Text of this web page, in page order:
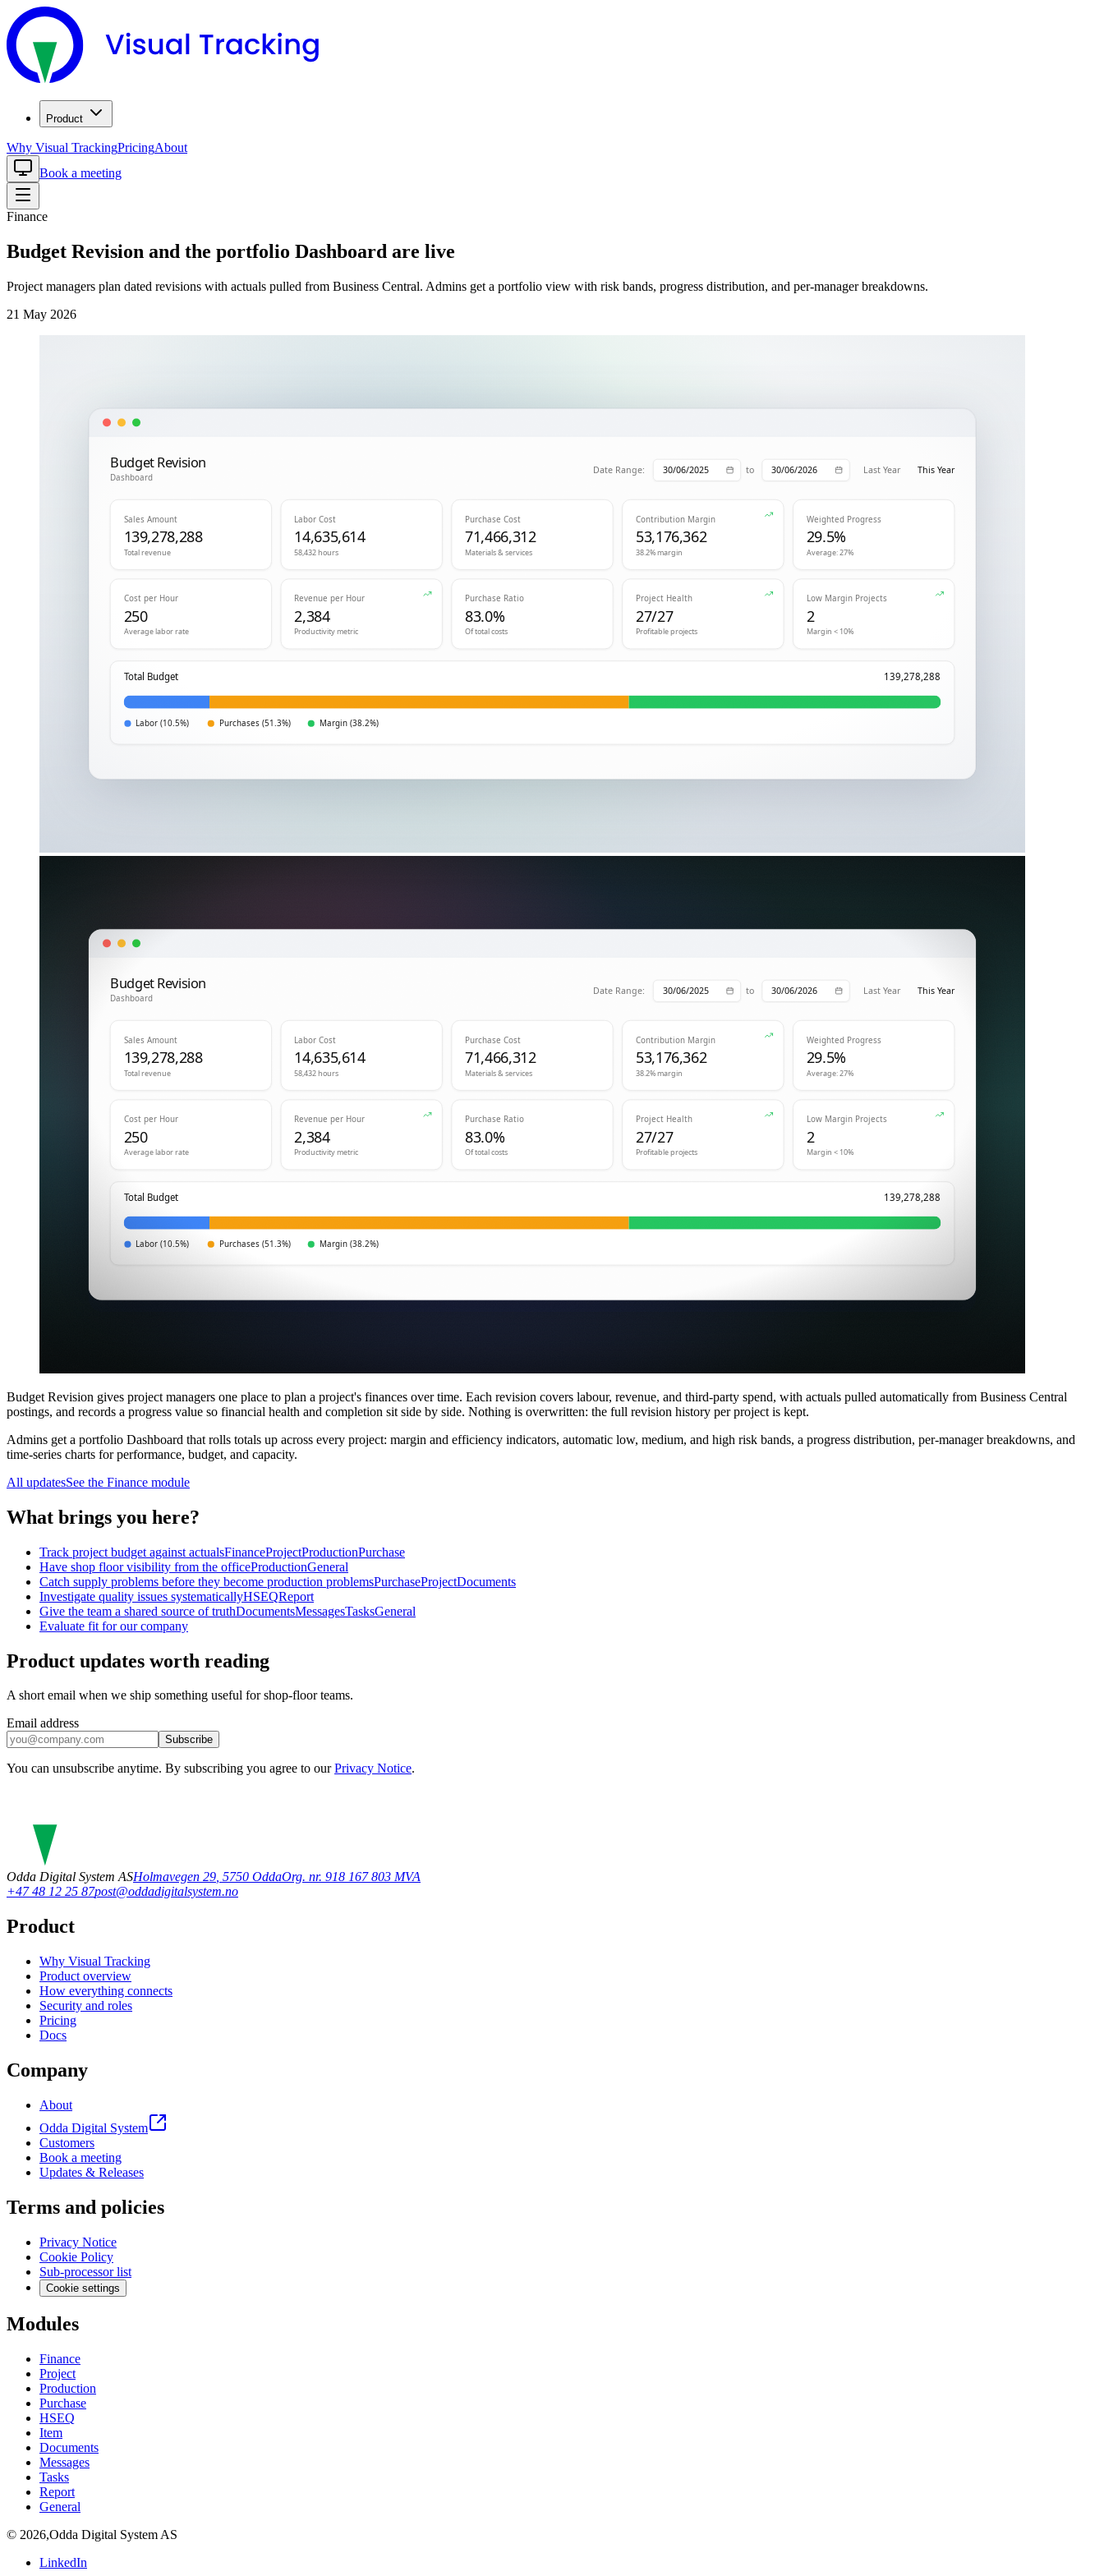
Product
Why Visual TrackingPricingAbout
Book a meeting
Finance
Budget Revision and the portfolio Dashboard are live
Project managers plan dated revisions with actuals pulled from Business Central. Admins get a portfolio view with risk bands, progress distribution, and per-manager breakdowns.
21 May 2026
Budget Revision gives project managers one place to plan a project's finances over time. Each revision covers labour, revenue, and third-party spend, with actuals pulled automatically from Business Central
postings, and records a progress value so financial health and completion sit side by side. Nothing is overwritten: the full revision history per project is kept.
Admins get a portfolio Dashboard that rolls totals up across every project: margin and efficiency indicators, automatic low, medium, and high risk bands, a progress distribution, per-manager breakdowns, and
time-series charts for performance, budget, and capacity.
All updatesSee the Finance module
What brings you here?
Track project budget against actualsFinanceProjectProductionPurchase
Have shop floor visibility from the officeProductionGeneral
Catch supply problems before they become production problemsPurchaseProjectDocuments
Investigate quality issues systematicallyHSEQReport
Give the team a shared source of truthDocumentsMessagesTasksGeneral
Evaluate fit for our company
Product updates worth reading
A short email when we ship something useful for shop-floor teams.
Email address
Subscribe
You can unsubscribe anytime. By subscribing you agree to our Privacy Notice.
Odda Digital System ASHolmavegen 29, 5750 OddaOrg. nr. 918 167 803 MVA
+47 48 12 25 87post@oddadigitalsystem.no
Product
Why Visual Tracking
Product overview
How everything connects
Security and roles
Pricing
Docs
Company
About
Odda Digital System
Customers
Book a meeting
Updates & Releases
Terms and policies
Privacy Notice
Cookie Policy
Sub-processor list
Cookie settings
Modules
Finance
Project
Production
Purchase
HSEQ
Item
Documents
Messages
Tasks
Report
General
© 2026,Odda Digital System AS
LinkedIn